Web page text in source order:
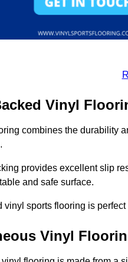
Vinyl
combines the durability
provides excellent slip
and safe surface.
vinyl sports flooring is
Vinyl